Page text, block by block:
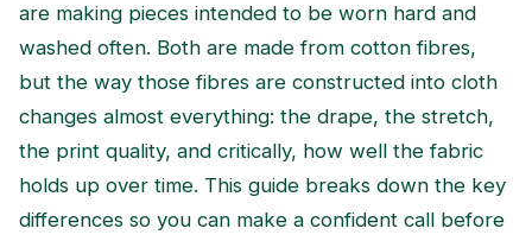
are making pieces intended to be worn hard and
washed often. Both are made from cotton fibres,
but the way those fibres are constructed into cloth
changes almost everything: the drape, the stretch,
the print quality, and critically, how well the fabric
holds up over time. This guide breaks down the key
differences so you can make a confident call before